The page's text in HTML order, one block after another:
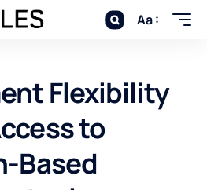
Aa
Flexibility
to
Based